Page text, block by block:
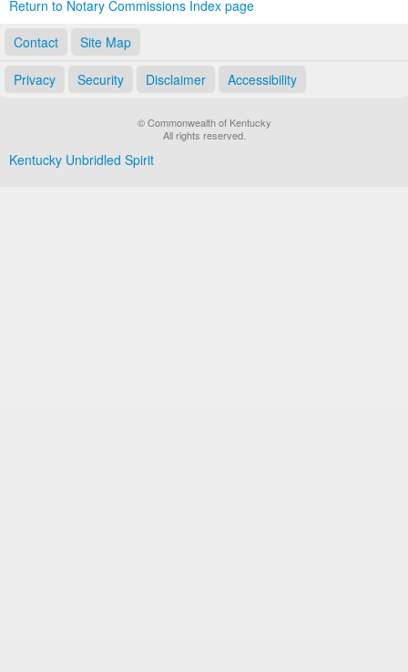
Return to Notary Commissions Index page
Contact
Site Map
Privacy Security Disclaimer Accessibility
© Commonwealth of Kentucky
All rights reserved.
Kentucky Unbridled Spirit